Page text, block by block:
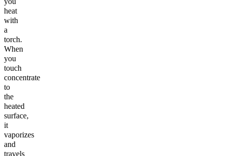
heat
with
a
torch.
When
you
touch
concentrate
to
the
heated
surface,
it
vaporizes
and
travels